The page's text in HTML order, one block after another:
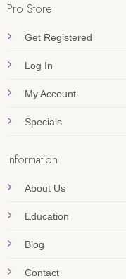
Pro Store
Get Registered
Log In
My Account
Specials
Information
About Us
Education
Blog
Contact